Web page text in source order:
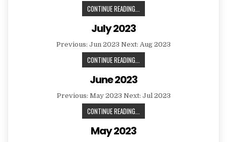
CONTINUE READING...
2023
July 2023
Previous: Jun 2023 Next: Aug 2023
CONTINUE READING...
2023
June 2023
Previous: May 2023 Next: Jul 2023
CONTINUE READING...
2023
May 2023